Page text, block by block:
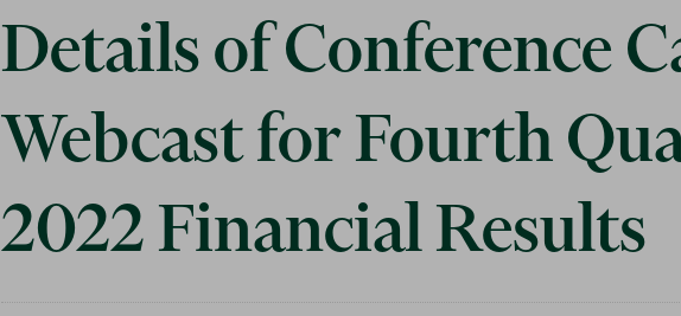
Details of Conference
Webcast for Fourth
2022 Financial Results